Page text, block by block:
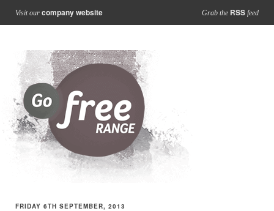
Visit our company website Grab the RSS feed
FRIDAY 6TH SEPTEMBER, 2013